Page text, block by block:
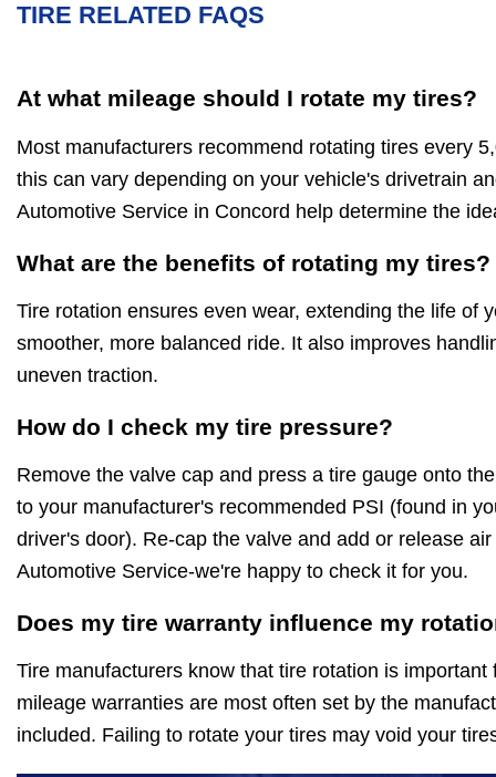
TIRE RELATED FAQS
At what mileage should I rotate my tires?
Most manufacturers recommend rotating tires every
this can vary depending on your vehicle's drivetrain
Automotive Service in Concord help determine the
What are the benefits of rotating my tires?
Tire rotation ensures even wear, extending the life of
smoother, more balanced ride. It also improves
uneven traction.
How do I check my tire pressure?
Remove the valve cap and press a tire gauge onto
to your manufacturer's recommended PSI (found in
driver's door). Re-cap the valve and add or release
Automotive Service-we're happy to check it for you.
Does my tire warranty influence my
Tire manufacturers know that tire rotation is important
mileage warranties are most often set by the
included. Failing to rotate your tires may void your